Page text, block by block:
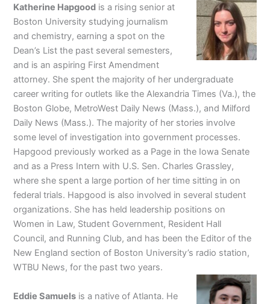
Katherine Hapgood is a rising senior at
Boston University studying journalism
and chemistry, earning a spot on the
Dean’s List the past several semesters,
and is an aspiring First Amendment
attorney. She spent the majority of her undergraduate
career writing for outlets like the Alexandria Times (Va.), the
Boston Globe, MetroWest Daily News (Mass.), and Milford
Daily News (Mass.). The majority of her stories involve
some level of investigation into government processes.
Hapgood previously worked as a Page in the Iowa Senate
and as a Press Intern with U.S. Sen. Charles Grassley,
where she spent a large portion of her time sitting in on
federal trials. Hapgood is also involved in several student
organizations. She has held leadership positions on
Women in Law, Student Government, Resident Hall
Council, and Running Club, and has been the Editor of the
New England section of Boston University’s radio station,
WTBU News, for the past two years.
Eddie Samuels is a native of Atlanta. He